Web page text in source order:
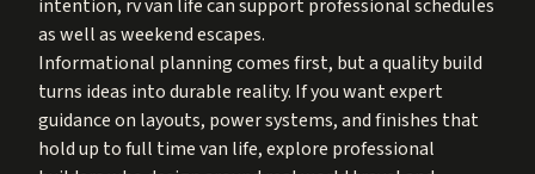
intention, rv van life can support professional schedules
as well as weekend escapes.
Informational planning comes first, but a quality build
turns ideas into durable reality. If you want expert
guidance on layouts, power systems, and finishes that
hold up to full time van life, explore professional